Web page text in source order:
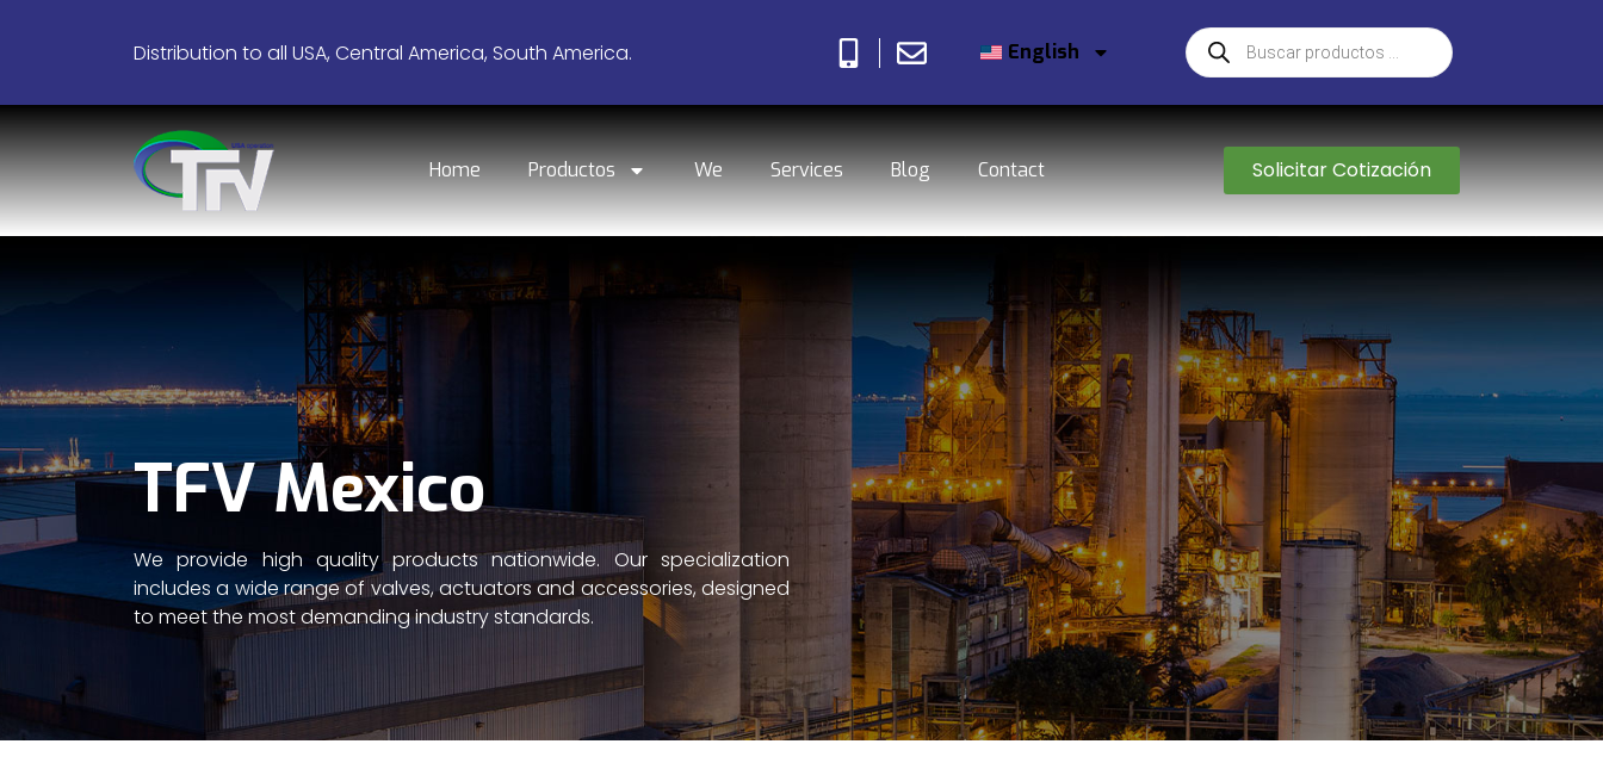
Distribution to all USA, Central America, South America. English
Home Productos We Services Blog Contact Solicitar Cotización
TFV Mexico
We provide high quality products nationwide. Our specialization
includes a wide range of valves, actuators and accessories, designed
to meet the most demanding industry standards.